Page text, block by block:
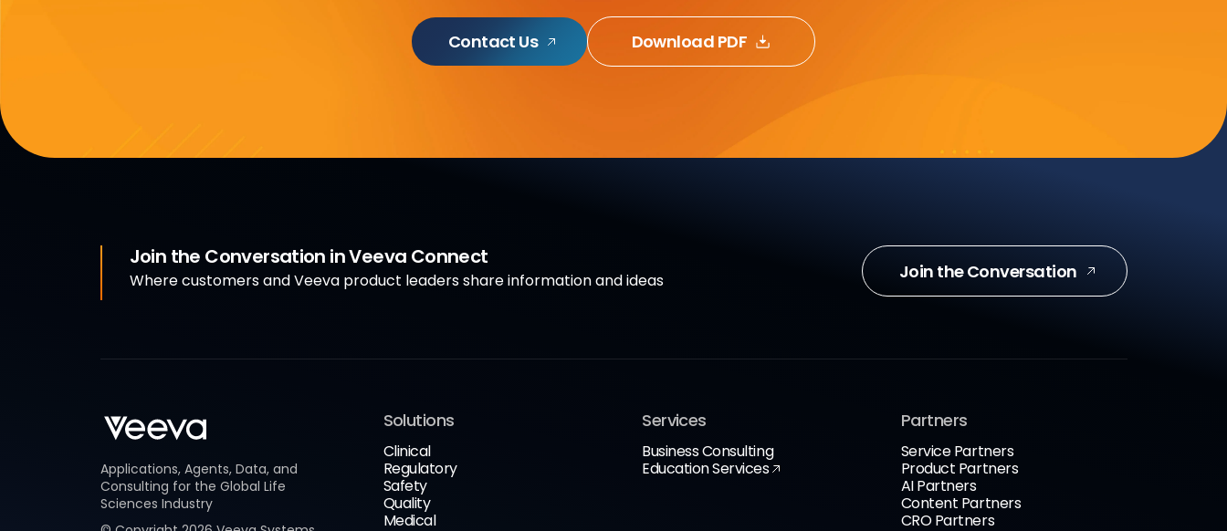
Contact Us Download PDF
Join the Conversation in Veeva Connect
Where customers and Veeva product leaders share information and ideas Join the Conversation
Applications, Agents, Data, and
Consulting for the Global Life
Sciences Industry
Solutions
Clinical
Regulatory
Safety
Quality
Medical
Services
Business Consulting
Education Services
Partners
Service Partners
Product Partners
AI Partners
Content Partners
CRO Partners